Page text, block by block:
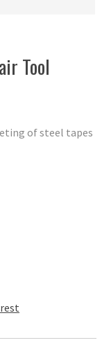
Tool
of steel tapes